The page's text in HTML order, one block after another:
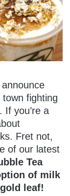
town fighting
If you’re a
Fret not,
of our latest
Tea
of milk
leaf!